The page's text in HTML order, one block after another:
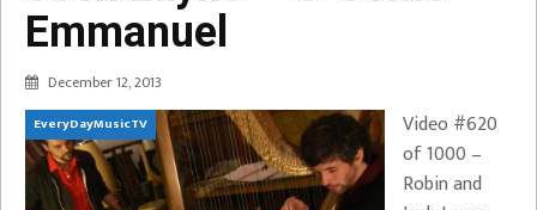
Emmanuel
December 12, 2013
EveryDayMusicTV
Video #620
of 1000 –
Robin and